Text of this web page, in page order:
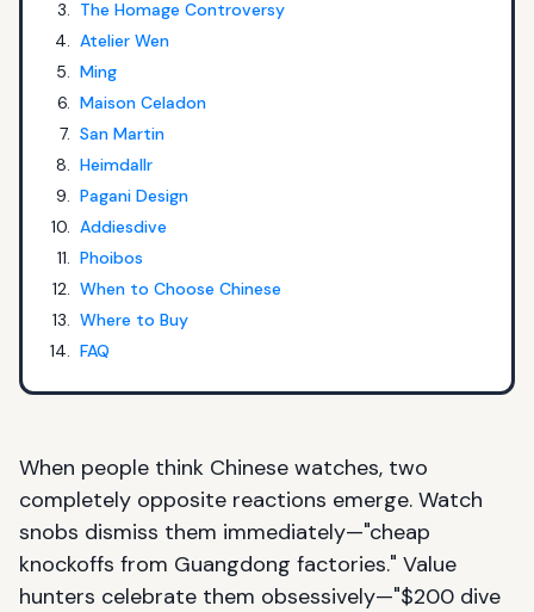
The Homage Controversy
Atelier Wen
Ming
Maison Celadon
San Martin
Heimdallr
Pagani Design
Addiesdive
Phoibos
When to Choose Chinese
Where to Buy
FAQ
When people think Chinese watches, two
completely opposite reactions emerge. Watch
snobs dismiss them immediately—"cheap
knockoffs from Guangdong factories." Value
hunters celebrate them obsessively—"$200 dive